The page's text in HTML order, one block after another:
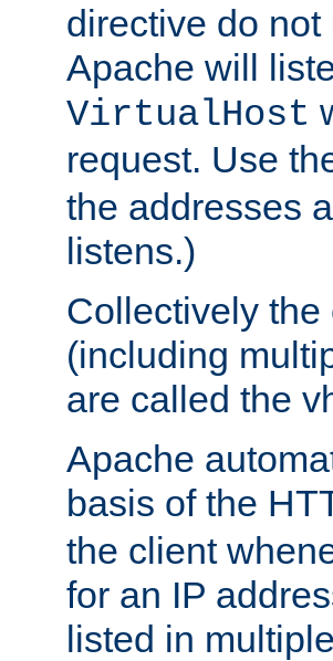
directive do
Apache will
VirtualHost
request. Use
the addresses
listens.)
Collectively
(including
are called the
Apache
basis of the
the client
for an IP
listed in